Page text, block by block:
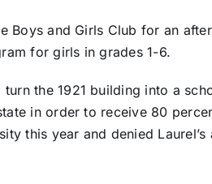
Boys and Girls Club for an
for girls in grades 1-6.
the 1921 building into a
in order to receive 80
this year and denied Laurel’s